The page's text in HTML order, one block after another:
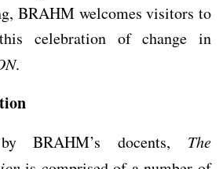
BRAHM welcomes visitors to
celebration of change in
.
BRAHM’s docents, The